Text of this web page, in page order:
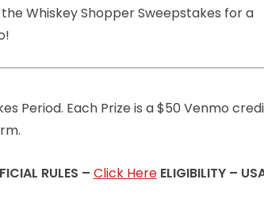
Whiskey Shopper Sweepstakes for a
Period. Each Prize is a $50 Venmo
RULES – Click Here ELIGIBILITY –